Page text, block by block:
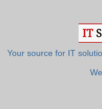
Your source for IT